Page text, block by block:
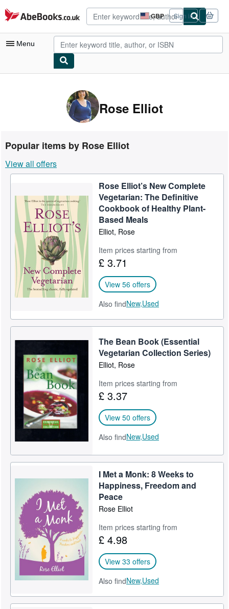
Skip to main content
AbeBooks.co.uk GBP
Site
shopping
preferences
Sign in
Menu
Rare Books
Art & Collectables
Sellers
Start Selling
Help
CLOSE
Rose Elliot
Popular items by Rose Elliot
View all offers
Rose Elliot’s New Complete
Vegetarian: The Definitive
Cookbook of Healthy Plant-
Based Meals
Elliot, Rose
Item prices starting from
£ 3.71
View 56 offers
Also findNew,Used
The Bean Book (Essential
Vegetarian Collection Series)
Elliot, Rose
Item prices starting from
£ 3.37
View 50 offers
Also findNew,Used
I Met a Monk: 8 Weeks to
Happiness, Freedom and
Peace
Rose Elliot
Item prices starting from
£ 4.98
View 33 offers
Also findNew,Used